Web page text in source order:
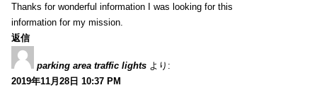
Thanks for wonderful information I was looking for this
information for my mission.
返信
parking area traffic lights より:
2019年11月28日 10:37 PM